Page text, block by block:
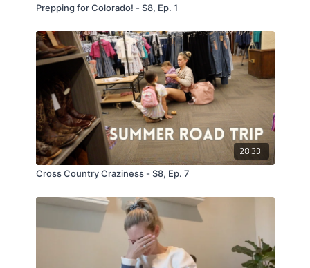
Prepping for Colorado! - S8, Ep. 1
28:33
Cross Country Craziness - S8, Ep. 7